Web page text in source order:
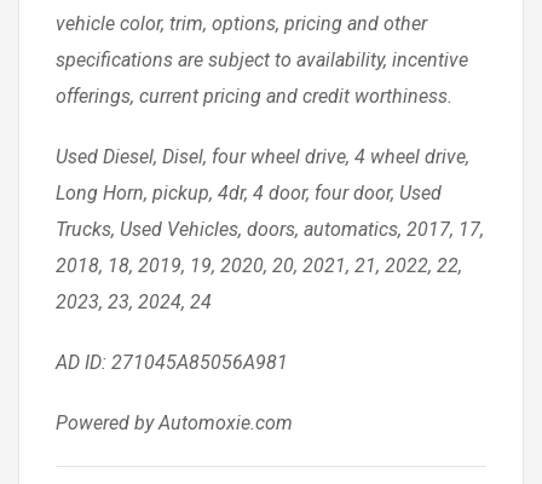
vehicle color, trim, options, pricing and other
specifications are subject to availability, incentive
offerings, current pricing and credit worthiness.
Used Diesel, Disel, four wheel drive, 4 wheel drive,
Long Horn, pickup, 4dr, 4 door, four door, Used
Trucks, Used Vehicles, doors, automatics, 2017, 17,
2018, 18, 2019, 19, 2020, 20, 2021, 21, 2022, 22,
2023, 23, 2024, 24
AD ID: 271045A85056A981
Powered by Automoxie.com